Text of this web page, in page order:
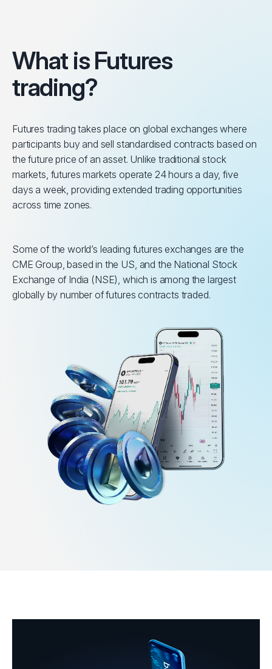
What is Futures
trading?
Futures trading takes place on global exchanges where
participants buy and sell standardised contracts based on
the future price of an asset. Unlike traditional stock
markets, futures markets operate 24 hours a day, five
days a week, providing extended trading opportunities
across time zones.
Some of the world’s leading futures exchanges are the
CME Group, based in the US, and the National Stock
Exchange of India (NSE), which is among the largest
globally by number of futures contracts traded.